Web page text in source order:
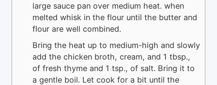
large sauce pan over medium heat. when
melted whisk in the flour until the butter and
flour are well combined.
Bring the heat up to medium-high and slowly
add the chicken broth, cream, and 1 tbsp.,
of fresh thyme and 1 tsp., of salt. Bring it to
a gentle boil. Let cook for a bit until the